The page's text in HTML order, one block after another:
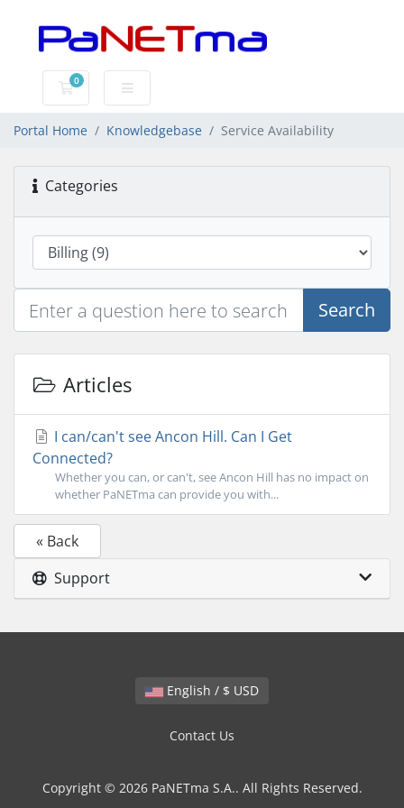
0
Shopping Cart
Portal Home Knowledgebase Service Availability
Categories
Search
Articles
I can/can't see Ancon Hill. Can I Get
Connected?
Whether you can, or can't, see Ancon Hill has no impact on
whether PaNETma can provide you with...
« Back
Support
English / $ USD
Contact Us
Copyright © 2026 PaNETma S.A.. All Rights Reserved.